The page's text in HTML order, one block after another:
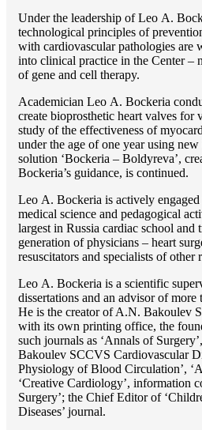
Under the leadership of Lео A.
technological principles of
with cardiovascular pathologies are
into clinical practice in the Center –
of gene and cell therapy.
Academician Lео A. Bockeria
create bioprosthetic heart valves for
study of the effectiveness of
under the age of one year using
solution ‘Bockeria – Boldyreva’,
Bockeria’s guidance, is continued.
Lео A. Bockeria is actively
medical science and pedagogical
largest in Russia cardiac school and
generation of physicians – heart
resuscitators and specialists of other
Lео A. Bockeria is a scientific
dissertations and an advisor of more
He is the creator of A.N. Bakoulev
with its own printing office, the
such journals as ‘Annals of
Bakoulev SCCVS Cardiovascular
Physiology of Blood Circulation’,
‘Creative Cardiology’, information
Surgery’; the Chief Editor of
Diseases’ journal.